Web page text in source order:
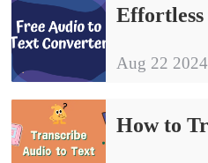
Aug 22 2024